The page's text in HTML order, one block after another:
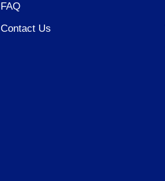
FAQ
Contact Us